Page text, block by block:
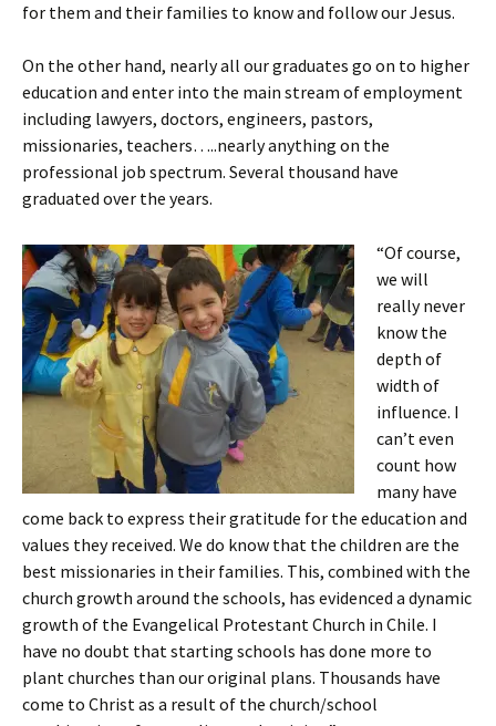
for them and their families to know and follow our Jesus.
On the other hand, nearly all our graduates go on to higher
education and enter into the main stream of employment
including lawyers, doctors, engineers, pastors,
missionaries, teachers…..nearly anything on the
professional job spectrum. Several thousand have
graduated over the years.
“Of course,
we will
really never
know the
depth of
width of
influence. I
can’t even
count how
many have
come back to express their gratitude for the education and
values they received. We do know that the children are the
best missionaries in their families. This, combined with the
church growth around the schools, has evidenced a dynamic
growth of the Evangelical Protestant Church in Chile. I
have no doubt that starting schools has done more to
plant churches than our original plans. Thousands have
come to Christ as a result of the church/school